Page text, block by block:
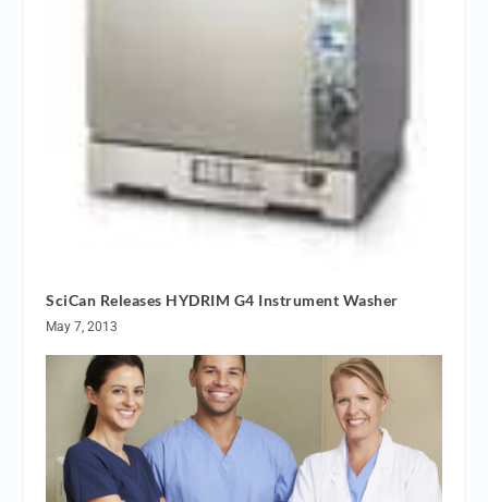
SciCan Releases HYDRIM G4 Instrument Washer
May 7, 2013